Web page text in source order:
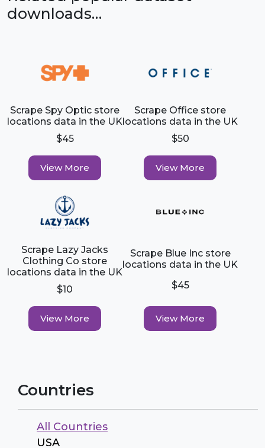
downloads…
Scrape Spy Optic store
locations data in the UK
$45
View More
Scrape Office store
locations data in the UK
$50
View More
Scrape Lazy Jacks
Clothing Co store
locations data in the UK
$10
View More
Scrape Blue Inc store
locations data in the UK
$45
View More
Countries
All Countries
USA